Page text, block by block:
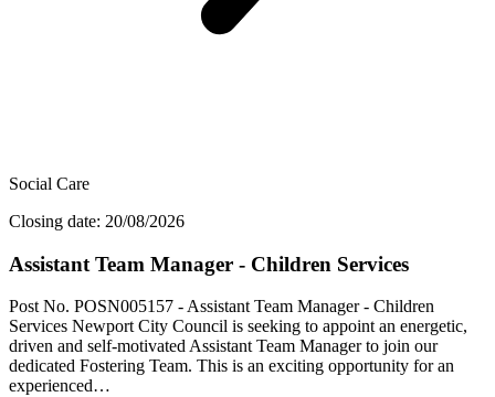
Social Care
Closing date: 20/08/2026
Assistant Team Manager - Children Services
Post No. POSN005157 - Assistant Team Manager - Children
Services Newport City Council is seeking to appoint an energetic,
driven and self-motivated Assistant Team Manager to join our
dedicated Fostering Team. This is an exciting opportunity for an
experienced…